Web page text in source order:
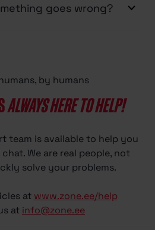
goes wrong?
by humans
ALWAYS HERE TO HELP!
team is available to help you
We are real people, not
solve your problems.
at www.zone.ee/help
at info@zone.ee